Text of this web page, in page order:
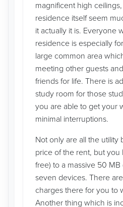
magnificent high
residence itself seem
it actually it is. Everyone
residence is especially
large common area
meeting other guests
friends for life. There is
study room for those
you are able to get your
minimal interruptions.
Not only are all the utility
price of the rent, but you
free) to a massive 50
seven devices. There
charges there for you to
Another thing which is